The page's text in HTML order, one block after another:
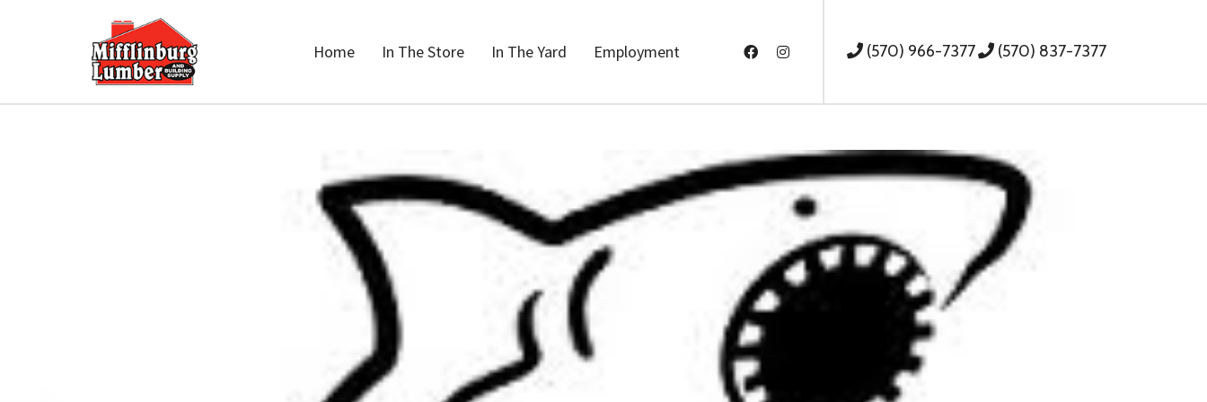
(570) 966-7377 (570) 837-7377
Home In The Store In The Yard Employment